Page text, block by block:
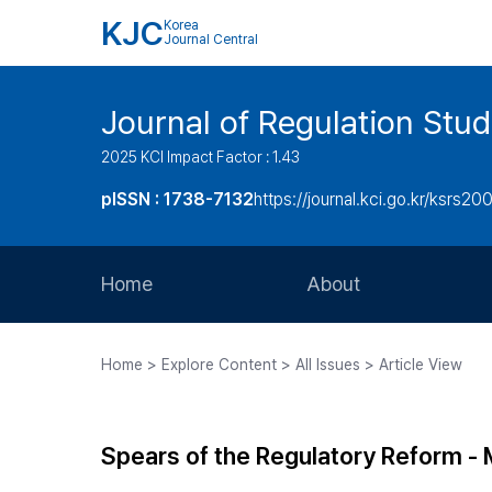
KJC Korea
Journal Central
Journal of Regulation
2025 KCI Impact Factor : 1.43
pISSN : 1738-7132https://journal.kci.go.kr/
Home About
Journal Staff
Home > Explore Content > All Issues > Article View
Spears of the Regulatory Reform